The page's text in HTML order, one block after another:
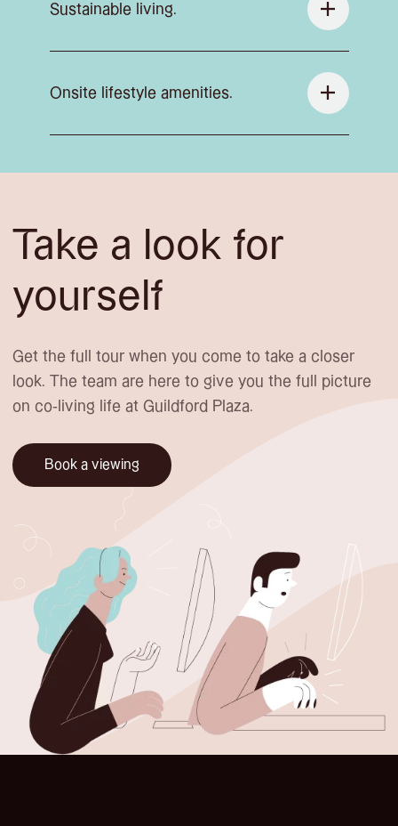
Sustainable living.
Onsite lifestyle amenities.
Take a look for
yourself
Get the full tour when you come to take a closer
look. The team are here to give you the full picture
on co-living life at Guildford Plaza.
Book a viewing